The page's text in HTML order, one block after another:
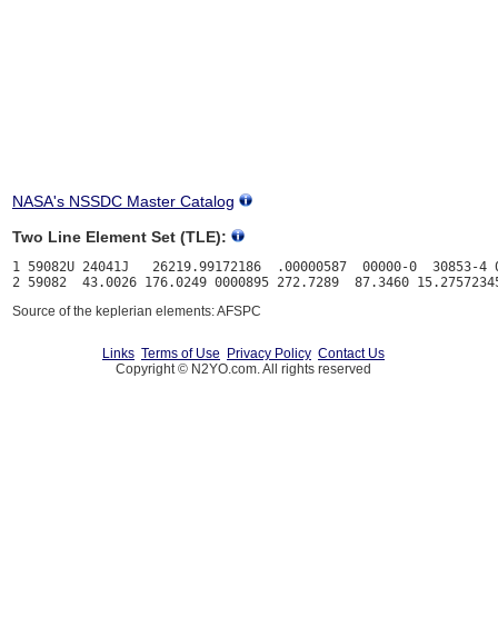
NASA's NSSDC Master Catalog
Two Line Element Set (TLE):
1 59082U 24041J   26219.99172186  .00000587  00000-0  30853-4
Source of the keplerian elements: AFSPC
Links Terms of Use Privacy Policy Contact Us
Copyright © N2YO.com. All rights reserved